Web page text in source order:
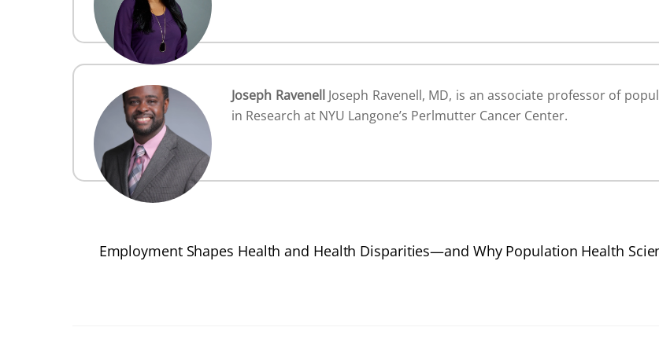
Joseph RavenellJoseph Ravenell, MD, is an associate professor of
in Research at NYU Langone’s Perlmutter Cancer Center.
Employment Shapes Health and Health Disparities—and Why Population Health